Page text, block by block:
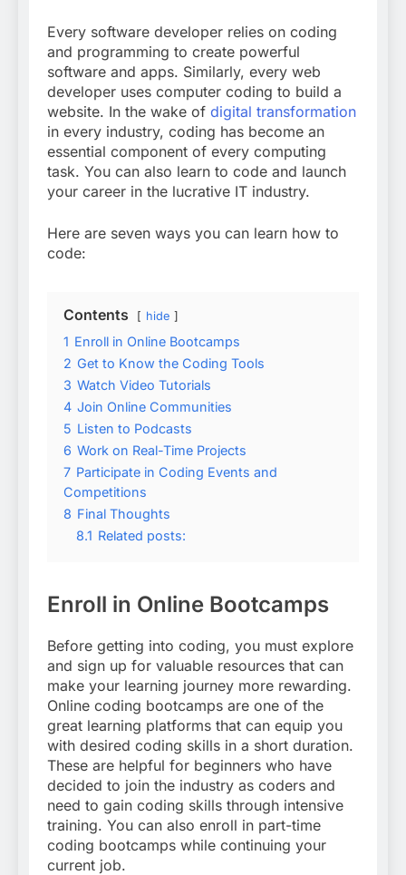
Every software developer relies on coding
and programming to create powerful
software and apps. Similarly, every web
developer uses computer coding to build a
website. In the wake of digital transformation
in every industry, coding has become an
essential component of every computing
task. You can also learn to code and launch
your career in the lucrative IT industry.
Here are seven ways you can learn how to
code:
Contents hide
1 Enroll in Online Bootcamps
2 Get to Know the Coding Tools
3 Watch Video Tutorials
4 Join Online Communities
5 Listen to Podcasts
6 Work on Real-Time Projects
7 Participate in Coding Events and
Competitions
8 Final Thoughts
8.1 Related posts:
Enroll in Online Bootcamps
Before getting into coding, you must explore
and sign up for valuable resources that can
make your learning journey more rewarding.
Online coding bootcamps are one of the
great learning platforms that can equip you
with desired coding skills in a short duration.
These are helpful for beginners who have
decided to join the industry as coders and
need to gain coding skills through intensive
training. You can also enroll in part-time
coding bootcamps while continuing your
current job.